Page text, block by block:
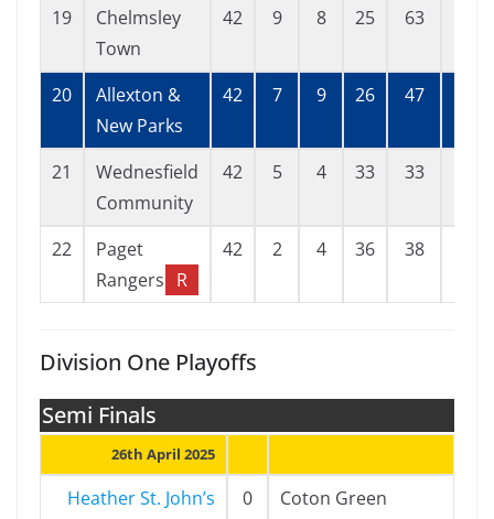
19
Chelmsley
Town
42 9 8 25 63
20
Allexton &
New Parks
42 7 9 26 47
21
Wednesfield
Community
42 5 4 33 33
22
Paget
Rangers R
42 2 4 36 38
Division One Playoffs
Semi Finals
26th April 2025
Heather St. John’s
0
Coton Green